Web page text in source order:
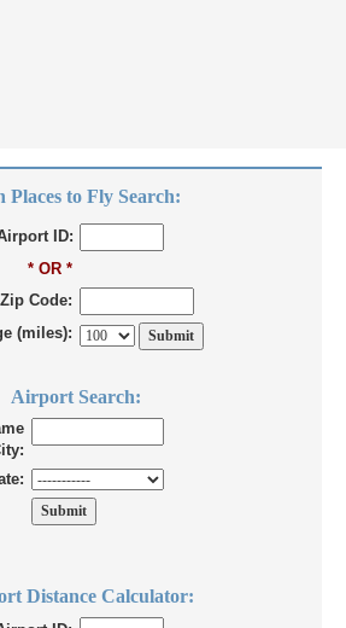
Places to Fly Search:
ID:
* OR *
Code:
(miles):
Airport Search:
Distance Calculator: